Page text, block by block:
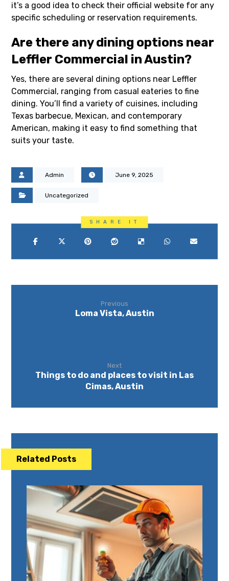
it’s a good idea to check their official website for any
specific scheduling or reservation requirements.
Are there any dining options near
Leffler Commercial in Austin?
Yes, there are several dining options near Leffler
Commercial, ranging from casual eateries to fine
dining. You’ll find a variety of cuisines, including
Texas barbecue, Mexican, and contemporary
American, making it easy to find something that
suits your taste.
Admin June 9, 2025
Uncategorized
Previous
Loma Vista, Austin
Next
Things to do and places to visit in Las
Cimas, Austin
Related Posts